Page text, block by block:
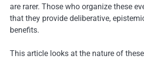
are rarer. Those who organize these
that they provide deliberative,
benefits.
This article looks at the nature of